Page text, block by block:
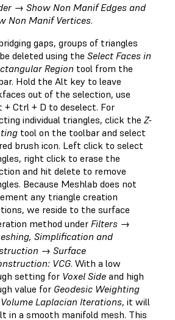
→ Show Non Manif Edges and
Non Manif Vertices.
gaps, groups of triangles
deleted using the Select Faces in
Region tool from the
Hold the Alt key to leave
out of the selection, use
+ Ctrl + D to deselect. For
individual triangles, click the Z-
tool on the toolbar and select
brush icon. Left click to select
right click to erase the
and hit delete to remove
Because Meshlab does not
any triangle creation
we reside to the surface
method under Filters →
Simplification and
→ Surface
VCG. With a low
setting for Voxel Side and high
value for Geodesic Weighting
Laplacian Iterations, it will
in a smooth manifold mesh. This